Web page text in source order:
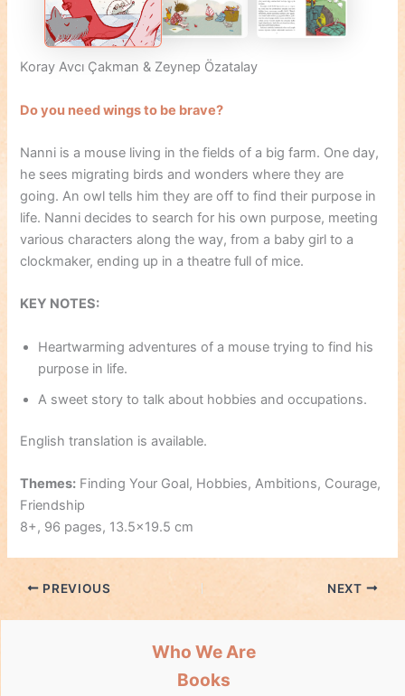
Koray Avcı Çakman & Zeynep Özatalay
Do you need wings to be brave?
Nanni is a mouse living in the fields of a big farm. One day,
he sees migrating birds and wonders where they are
going. An owl tells him they are off to find their purpose in
life. Nanni decides to search for his own purpose, meeting
various characters along the way, from a baby girl to a
clockmaker, ending up in a theatre full of mice.
KEY NOTES:
Heartwarming adventures of a mouse trying to find his
purpose in life.
A sweet story to talk about hobbies and occupations.
English translation is available.
Themes: Finding Your Goal, Hobbies, Ambitions, Courage,
Friendship
8+, 96 pages, 13.5×19.5 cm
PREVIOUS NEXT
Who We Are
Books